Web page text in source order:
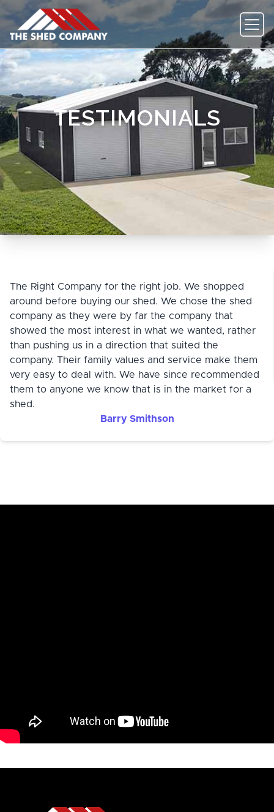
TESTIMONIALS
The Right Company for the right job. We shopped
around before buying our shed. We chose the shed
company as they were by far the company that
showed the most interest in what we wanted, rather
than pushing us in a direction that suited the
company. Their family values and service make them
very easy to deal with. We have since recommended
them to anyone we know that is in the market for a
shed.
Barry Smithson